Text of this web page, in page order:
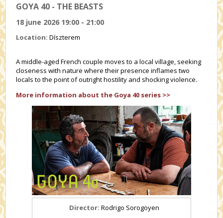
GOYA 40 - THE BEASTS
18 june 2026 19:00 - 21:00
Location:Díszterem
A middle-aged French couple moves to a local village, seeking
closeness with nature where their presence inflames two
locals to the point of outright hostility and shocking violence.
More information about the Goya 40 series >>
Director: Rodrigo Sorogoyen